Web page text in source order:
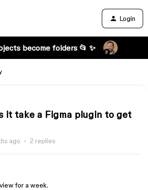
Login
become folders 📂 ✨
it take a Figma plugin to get
ago 2 replies
for a week.